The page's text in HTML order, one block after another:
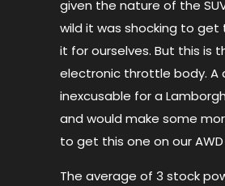
given the nature of the
wild it was shocking to
it for ourselves. But this is
electronic throttle body. A
inexcusable for a
and would make some
to get this one on ourAWD
The average of 3 stock